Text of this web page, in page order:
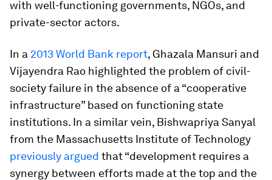
with well-functioning governments, NGOs, and
private-sector actors.
In a 2013 World Bank report, Ghazala Mansuri and
Vijayendra Rao highlighted the problem of civil-
society failure in the absence of a “cooperative
infrastructure” based on functioning state
institutions. In a similar vein, Bishwapriya Sanyal
from the Massachusetts Institute of Technology
previously argued that “development requires a
synergy between efforts made at the top and the